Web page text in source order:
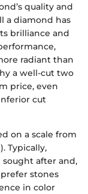
quality and
a diamond has
brilliance and
radiant than
a well-cut two
price, even
cut
on a scale from
Typically,
after and,
stones
in color